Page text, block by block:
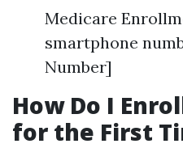
Medicare
smartphone
Number]
How Do I
for the First